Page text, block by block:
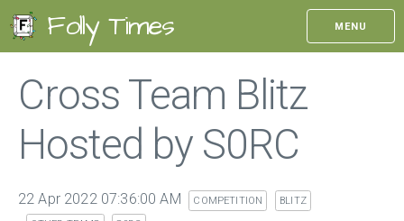
Folly Times MENU
Cross Team Blitz
Hosted by S0RC
22 Apr 2022 07:36:00 AM COMPETITION
BLITZ